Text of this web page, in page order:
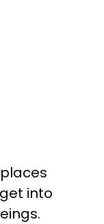
into